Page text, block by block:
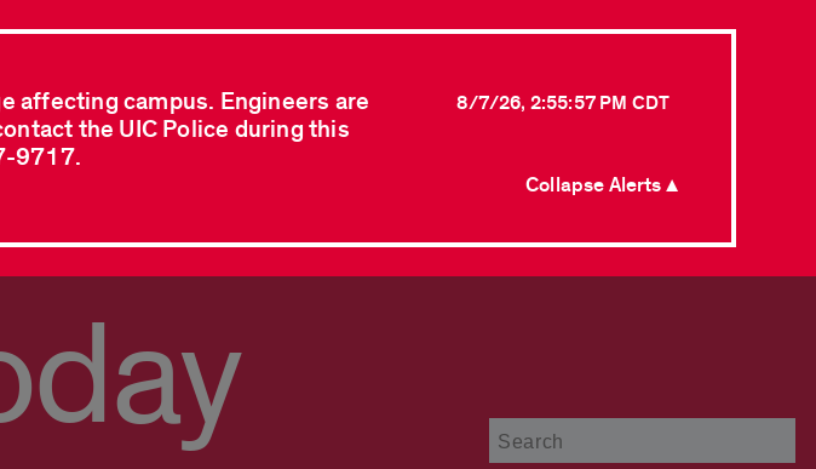
affecting campus. Engineers are
the UIC Police during this
9717.
8/7/26, 2:55:57 PM CDT
Collapse Alerts ▲